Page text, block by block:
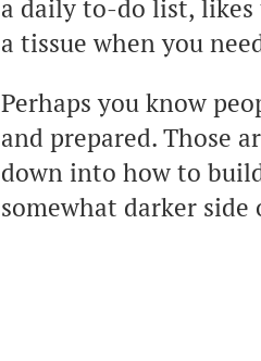
a daily to-do list, likes
a tissue when you
Perhaps you know
and prepared. Those
down into how to
somewhat darker